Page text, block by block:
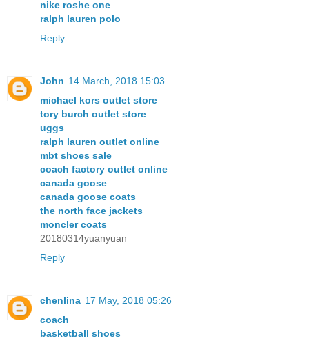
nike roshe one
ralph lauren polo
Reply
John 14 March, 2018 15:03
michael kors outlet store
tory burch outlet store
uggs
ralph lauren outlet online
mbt shoes sale
coach factory outlet online
canada goose
canada goose coats
the north face jackets
moncler coats
20180314yuanyuan
Reply
chenlina 17 May, 2018 05:26
coach
basketball shoes